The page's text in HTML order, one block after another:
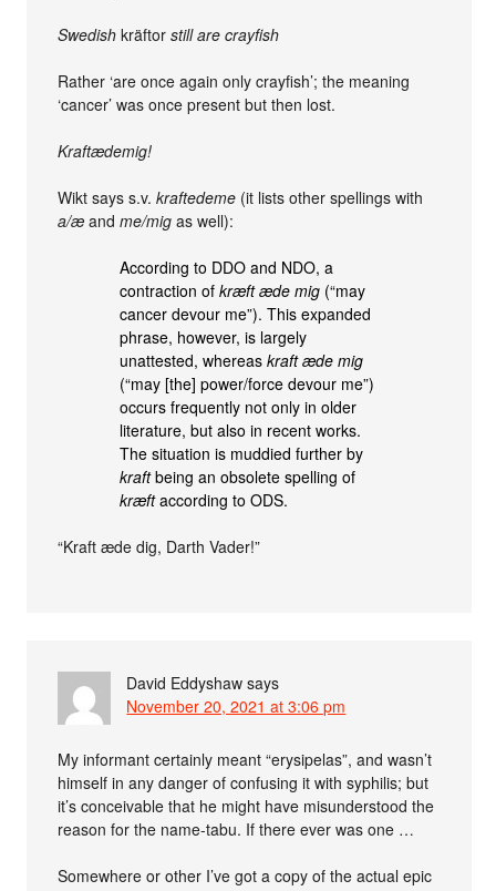
Swedishkräftor still are crayfish
Rather ‘are once again only crayfish’; the meaning
‘cancer’ was once present but then lost.
Kraftædemig!
Wikt says s.v.kraftedeme (it lists other spellings with
a/æ andme/mig as well):
According to DDO and NDO, a
contraction ofkræft æde mig (“may
cancer devour me”). This expanded
phrase, however, is largely
unattested, whereaskraft æde mig
(“may [the] power/force devour me”)
occurs frequently not only in older
literature, but also in recent works.
The situation is muddied further by
kraftbeing an obsolete spelling of
kræftaccording to ODS.
“Kraft æde dig, Darth Vader!”
David Eddyshaw says
November 20, 2021 at 3:06 pm
My informant certainly meant “erysipelas”, and wasn’t
himself in any danger of confusing it with syphilis; but
it’s conceivable that he might have misunderstood the
reason for the name-tabu. If there ever was one …
Somewhere or other I’ve got a copy of the actual epic